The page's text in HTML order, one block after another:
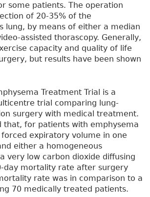
some patients. The operation
of 20-35% of the
lung, by means of either a median
assisted thorascopy. Generally,
capacity and quality of life
but results have been shown
Treatment Trial is a
trial comparing lung-
surgery with medical treatment.
that, for patients with emphysema
expiratory volume in one
either a homogeneous
very low carbon dioxide diffusing
day mortality rate after surgery
rate was in comparison to a
70 medically treated patients.